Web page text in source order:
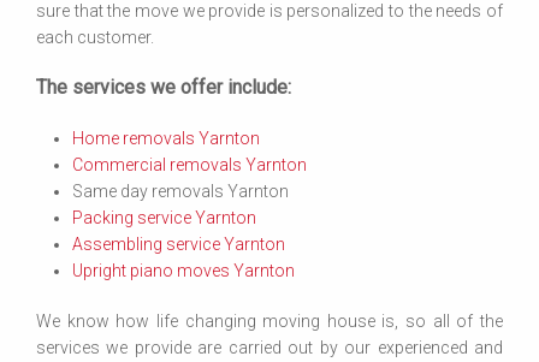
sure that the move we provide is personalized to the needs of
each customer.
The services we offer include:
Home removals Yarnton
Commercial removals Yarnton
Same day removals Yarnton
Packing service Yarnton
Assembling service Yarnton
Upright piano moves Yarnton
We know how life changing moving house is, so all of the
services we provide are carried out by our experienced and